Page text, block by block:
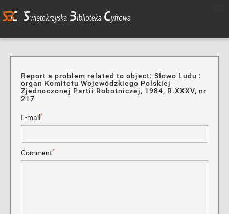
Report a problem related to object: Słowo Ludu :
organ Komitetu Wojewódzkiego Polskiej
Zjednoczonej Partii Robotniczej, 1984, R.XXXV, nr
217
E-mail *
Comment*